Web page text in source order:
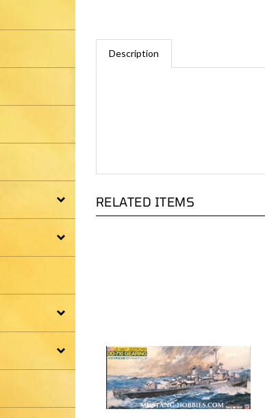
Description
SKYWAVE 1/700 US Navy